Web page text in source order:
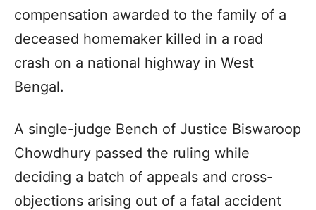
compensation awarded to the family of a
deceased homemaker killed in a road
crash on a national highway in West
Bengal.
A single-judge Bench of Justice Biswaroop
Chowdhury passed the ruling while
deciding a batch of appeals and cross-
objections arising out of a fatal accident